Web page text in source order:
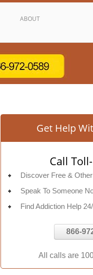
ABOUT
Get Help
Call
Discover Free &
Speak To Someone
Find Addiction Help
866-
All calls are